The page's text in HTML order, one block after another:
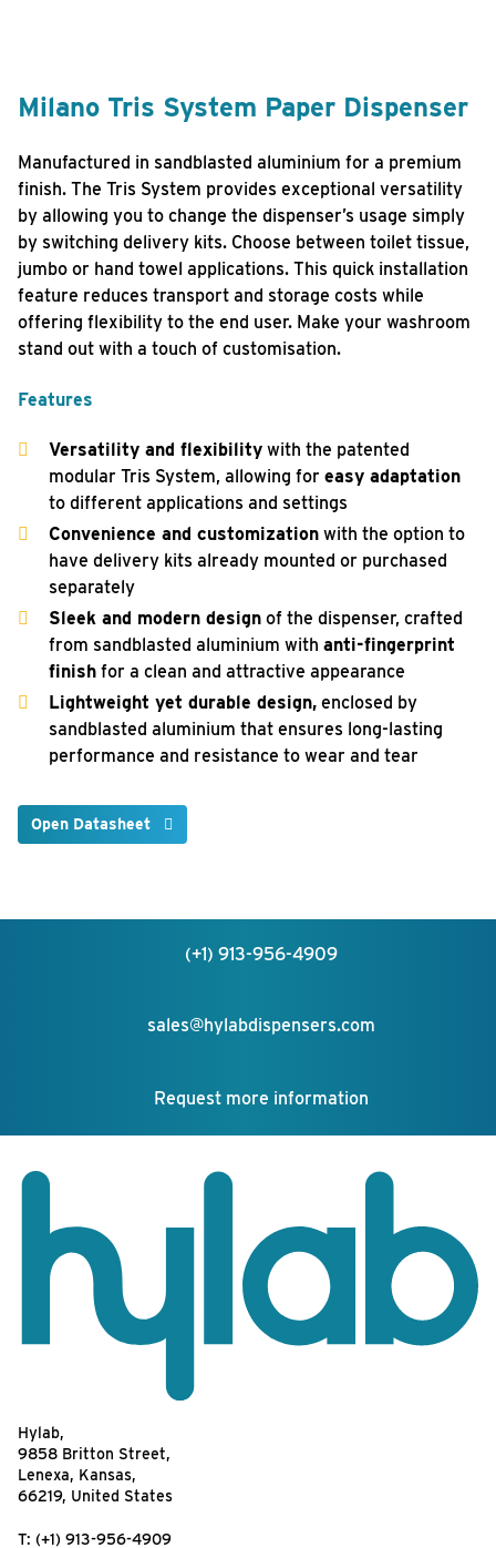
Milano Tris System Paper Dispenser
Manufactured in sandblasted aluminium for a premium
finish. The Tris System provides exceptional versatility
by allowing you to change the dispenser’s usage simply
by switching delivery kits. Choose between toilet tissue,
jumbo or hand towel applications. This quick installation
feature reduces transport and storage costs while
offering flexibility to the end user. Make your washroom
stand out with a touch of customisation.
Features
Versatility and flexibility with the patented
modular Tris System, allowing for easy adaptation
to different applications and settings
Convenience and customization with the option to
have delivery kits already mounted or purchased
separately
Sleek and modern design of the dispenser, crafted
from sandblasted aluminium with anti-fingerprint
finish for a clean and attractive appearance
Lightweight yet durable design, enclosed by
sandblasted aluminium that ensures long-lasting
performance and resistance to wear and tear
Open Datasheet
(+1) 913-956-4909
sales@hylabdispensers.com
Request more information
Hylab,
9858 Britton Street,
Lenexa, Kansas,
66219, United States
T: (+1) 913-956-4909